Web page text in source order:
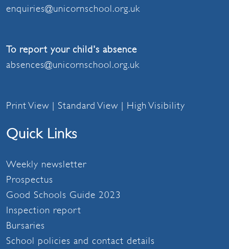
enquiries@unicornschool.org.uk
To report your child's absence
absences@unicornschool.org.uk
Print View | Standard View | High Visibility
Quick Links
Weekly newsletter
Prospectus
Good Schools Guide 2023
Inspection report
Bursaries
School policies and contact details